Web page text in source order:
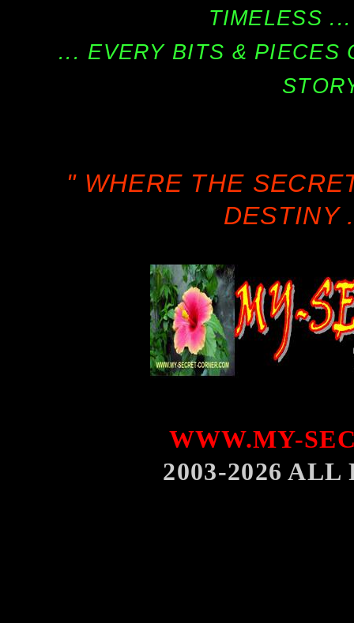
TIMELESS
... EVERY BITS & PIECES
" WHERE THE
DESTINY
WWW.MY-
2003-2026 ALL